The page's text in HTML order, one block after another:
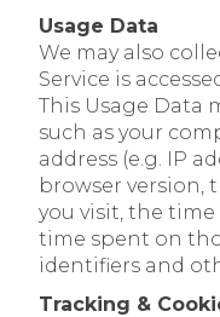
Usage Data
We may also
Service is
This Usage Data
such as your
address (e.g. IP
browser version,
you visit, the
time spent on
identifiers and
Tracking &